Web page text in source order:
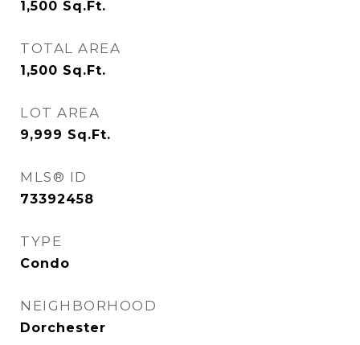
1,500 Sq.Ft.
TOTAL AREA
1,500 Sq.Ft.
LOT AREA
9,999 Sq.Ft.
MLS® ID
73392458
TYPE
Condo
NEIGHBORHOOD
Dorchester